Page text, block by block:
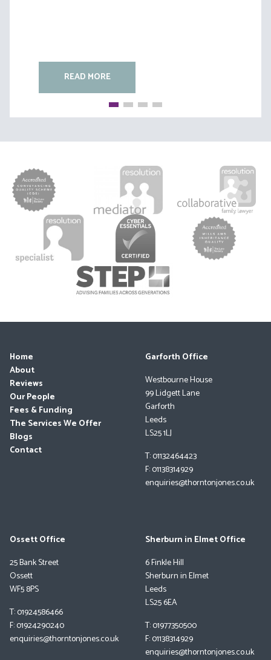
READ MORE
READ MORE
Home
About
Reviews
Our People
Fees & Funding
The Services We Offer
Blogs
Contact
Garforth Office
Westbourne House
99 Lidgett Lane
Garforth
Leeds
LS25 1LJ
T: 01132464423
F: 01138314929
enquiries@thorntonjones.co.uk
Ossett Office
25 Bank Street
Ossett
WF5 8PS
T: 01924586466
F: 01924290240
enquiries@thorntonjones.co.uk
Sherburn in Elmet Office
6 Finkle Hill
Sherburn in Elmet
Leeds
LS25 6EA
T: 01977350500
F: 01138314929
enquiries@thorntonjones.co.uk